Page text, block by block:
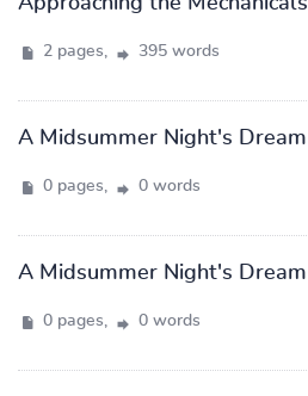
2 pages, 395 words
A Midsummer Night's Dream
0 pages, 0 words
A Midsummer Night's Dream
0 pages, 0 words